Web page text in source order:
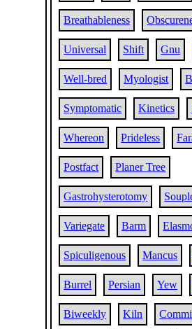
Breathableness
Universal Shift Gnu
Well-bred Myologist
Symptomatic Kinetics
Whereon Prideless
Postfact Planer Tree
Gastrohysterotomy
Variegate Barm
Spiculigenous Mancus
Burrel Persian Yew
Biweekly Kiln